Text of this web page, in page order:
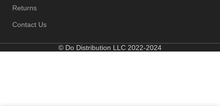
Returns
Contact Us
© Do Distribution LLC 2022-2024